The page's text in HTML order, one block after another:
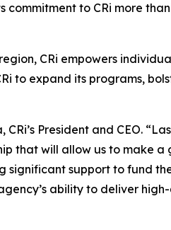
commitment to CRi more
CRi empowers
to expand its programs,
President and CEO.
that will allow us to make
significant support to fund
ability to deliver